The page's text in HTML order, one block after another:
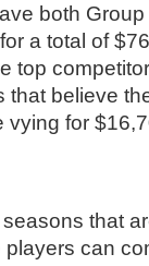
both
a total of
top
believe
for
that
can